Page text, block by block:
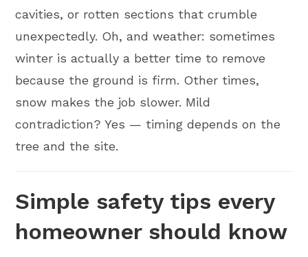
cavities, or rotten sections that crumble
unexpectedly. Oh, and weather: sometimes
winter is actually a better time to remove
because the ground is firm. Other times,
snow makes the job slower. Mild
contradiction? Yes — timing depends on the
tree and the site.
Simple safety tips every
homeowner should know